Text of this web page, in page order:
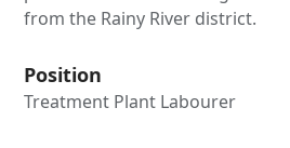
from the Rainy River district.
Position
Treatment Plant Labourer